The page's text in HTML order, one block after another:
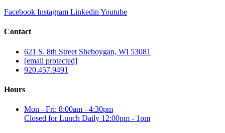
Facebook Instagram Linkedin Youtube
Contact
621 S. 8th Street Sheboygan, WI 53081
[email protected]
920.457.9491
Hours
Mon - Fri: 8:00am - 4:30pm
Closed for Lunch Daily 12:00pm - 1pm